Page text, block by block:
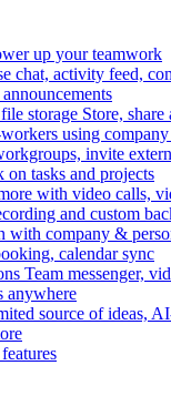
up your teamwork
chat, activity feed,
storage Store,
using
invite
on tasks and projects
with video calls,
and custom
with company &
calendar sync
Team messenger,
anywhere
source of ideas,